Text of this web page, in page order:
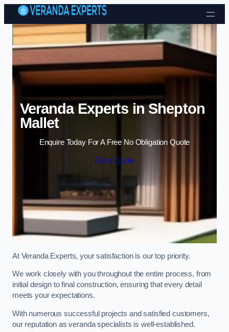
Skip to content
Veranda Experts in Shepton
Mallet
Enquire Today For A Free No Obligation Quote
Get a Quote
At Veranda Experts, your satisfaction is our top priority.
We work closely with you throughout the entire process, from
initial design to final construction, ensuring that every detail
meets your expectations.
With numerous successful projects and satisfied customers,
our reputation as veranda specialists is well-established.